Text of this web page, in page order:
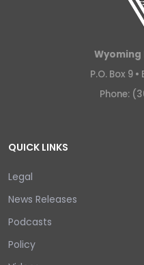
Wyoming
P.O. Box 9 •
Phone:
QUICK LINKS
Legal
News Releases
Podcasts
Policy